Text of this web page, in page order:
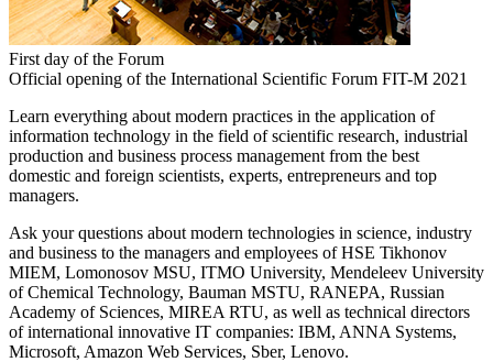
First day of the Forum
Official opening of the International Scientific Forum FIT-M 2021
Learn everything about modern practices in the application of
information technology in the field of scientific research, industrial
production and business process management from the best
domestic and foreign scientists, experts, entrepreneurs and top
managers.
Ask your questions about modern technologies in science, industry
and business to the managers and employees of HSE Tikhonov
MIEM, Lomonosov MSU, ITMO University, Mendeleev University
of Chemical Technology, Bauman MSTU, RANEPA, Russian
Academy of Sciences, MIREA RTU, as well as technical directors
of international innovative IT companies: IBM, ANNA Systems,
Microsoft, Amazon Web Services, Sber, Lenovo.